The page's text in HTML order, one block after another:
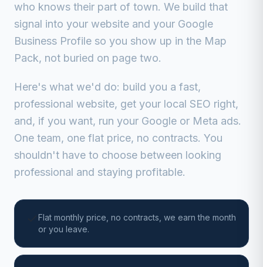
who knows their part of town. We build that
signal into your website and your Google
Business Profile so you show up in the Map
Pack, not buried on page two.
Here's what we'd do: build you a fast,
professional website, get your local SEO right,
and, if you want, run your Google or Meta ads.
One team, one flat price, no contracts. You
shouldn't have to choose between looking
professional and staying profitable.
Flat monthly price, no contracts, we earn the month
or you leave.